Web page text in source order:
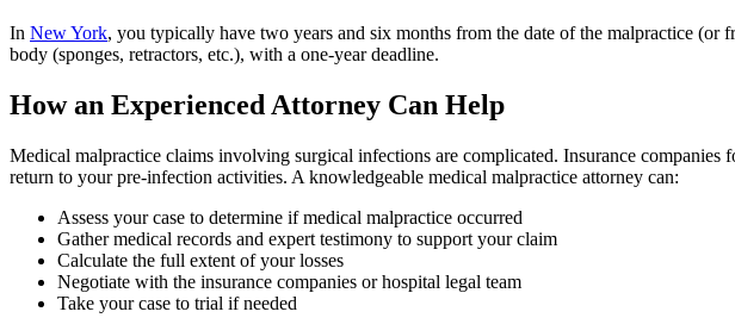
In New York, you typically have two years and six months from the date of the malpractice
body (sponges, retractors, etc.), with a one-year deadline.
How an Experienced Attorney Can Help
Medical malpractice claims involving surgical infections are complicated. Insurance
return to your pre-infection activities. A knowledgeable medical malpractice attorney can:
Assess your case to determine if medical malpractice occurred
Gather medical records and expert testimony to support your claim
Calculate the full extent of your losses
Negotiate with the insurance companies or hospital legal team
Take your case to trial if needed